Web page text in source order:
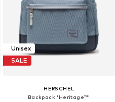
Unisex
SALE
HERSCHEL
Backpack 'Heritage™'